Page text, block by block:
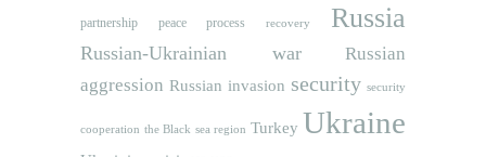
partnership peace process recovery Russia
Russian-Ukrainian war
Russian
aggression Russian invasion security security
cooperation the Black sea region Turkey Ukraine